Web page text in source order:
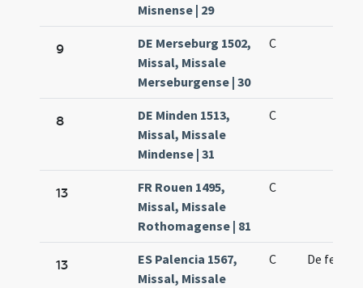
Misnense | 29
9
DE Merseburg 1502,
Missal, Missale
Merseburgense | 30
C
8
DE Minden 1513,
Missal, Missale
Mindense | 31
C
13
FR Rouen 1495,
Missal, Missale
Rothomagense | 81
C
13
ES Palencia 1567,
Missal, Missale
C De feria